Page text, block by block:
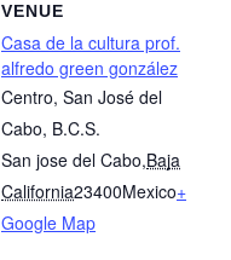
VENUE
Casa de la cultura prof.
alfredo green gonzález
Centro, San José del
Cabo, B.C.S.
San jose del Cabo,Baja
California23400Mexico+
Google Map